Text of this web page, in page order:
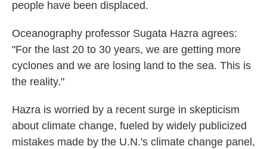
people have been displaced.
Oceanography professor Sugata Hazra agrees:
"For the last 20 to 30 years, we are getting more
cyclones and we are losing land to the sea. This is
the reality."
Hazra is worried by a recent surge in skepticism
about climate change, fueled by widely publicized
mistakes made by the U.N.'s climate change panel,